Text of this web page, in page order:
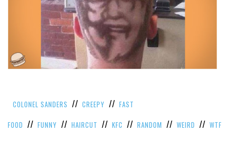
COLONEL SANDERS // CREEPY // FAST
FOOD // FUNNY // HAIRCUT // KFC // RANDOM // WEIRD // WTF